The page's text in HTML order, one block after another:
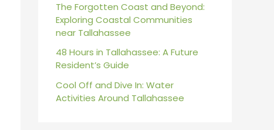
The Forgotten Coast and Beyond:
Exploring Coastal Communities
near Tallahassee
48 Hours in Tallahassee: A Future
Resident’s Guide
Cool Off and Dive In: Water
Activities Around Tallahassee